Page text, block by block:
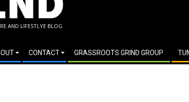
AND LIFESTLYE BLOG
CONTACT GRASSROOTS GRIND GROUP